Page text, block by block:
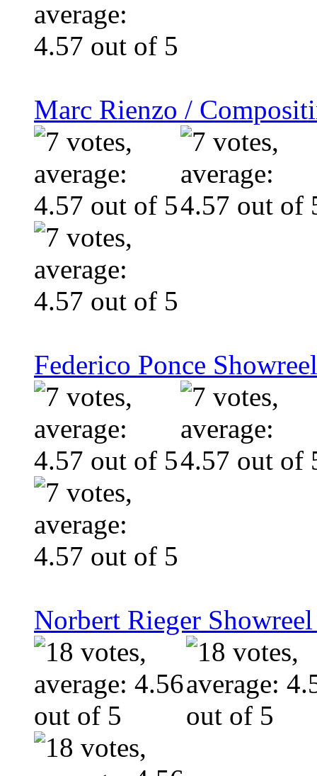
Marc Rienzo /
Federico Ponce
Norbert Rieger